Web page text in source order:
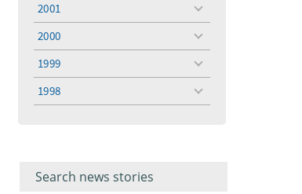
2001
toggle
2000
toggle
1999
toggle
1998
toggle
keyword